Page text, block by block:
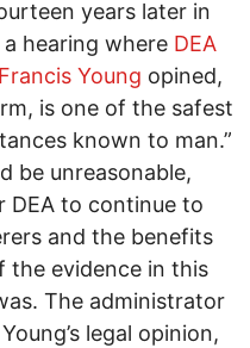
years later in
hearing where DEA
Young opined,
is one of the safest
known to man.”
be unreasonable,
DEA to continue to
and the benefits
the evidence in this
The administrator
legal opinion,